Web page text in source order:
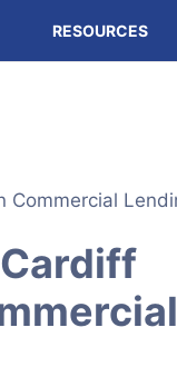
RESOURCES